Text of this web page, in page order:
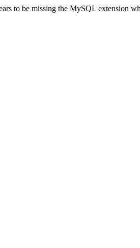
to be missing the MySQL extension